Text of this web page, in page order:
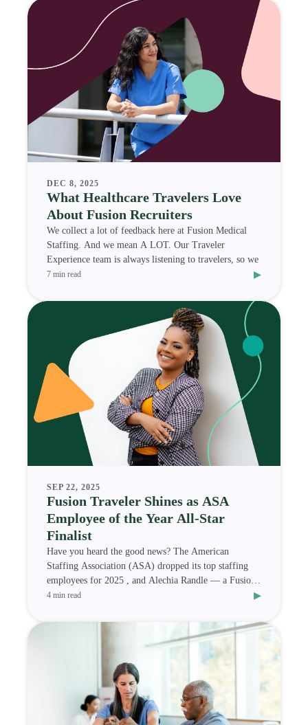
DEC 8, 2025
What Healthcare Travelers Love
About Fusion Recruiters
We collect a lot of feedback here at Fusion Medical
Staffing. And we mean A LOT. Our Traveler
Experience team is always listening to travelers, so we
7 min read ▸
SEP 22, 2025
Fusion Traveler Shines as ASA
Employee of the Year All-Star
Finalist
Have you heard the good news? The American
Staffing Association (ASA) dropped its top staffing
employees for 2025 , and Alechia Randle — a Fusion
Medi
4 min read ▸